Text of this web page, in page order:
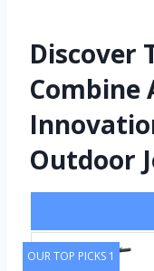
Discover
Combine
Outdoor
OUR TOP PICKS 1